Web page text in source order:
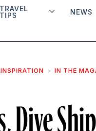
TRAVEL
TIPS
NEWS
IN THE
Dive